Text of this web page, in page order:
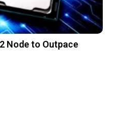
Node to Outpace